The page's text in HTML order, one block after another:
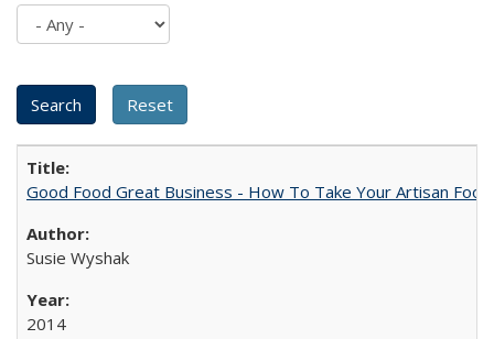
Good Food Great Business - How To Take Your Artisan
Susie Wyshak
2014